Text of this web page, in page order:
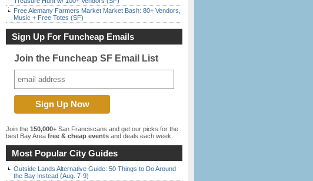
Free Alemany Farmers Market Market Bash: 80+ Vendors,
Music + Free Totes (SF)
Sign Up For Funcheap Emails
Join the Funcheap SF Email List
Join the 150,000+ San Franciscans and get our picks for the
best Bay Area free & cheap events and deals each week.
Most Popular City Guides
Outside Lands Alternative Guide: 50 Things to Do Around
the Bay Instead (Aug. 7-9)